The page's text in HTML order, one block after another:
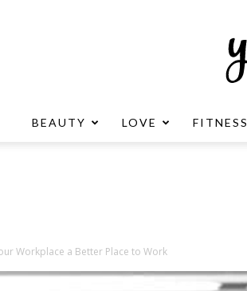
BEAUTY LOVE FITNESS
Workplace a Better Place to Work